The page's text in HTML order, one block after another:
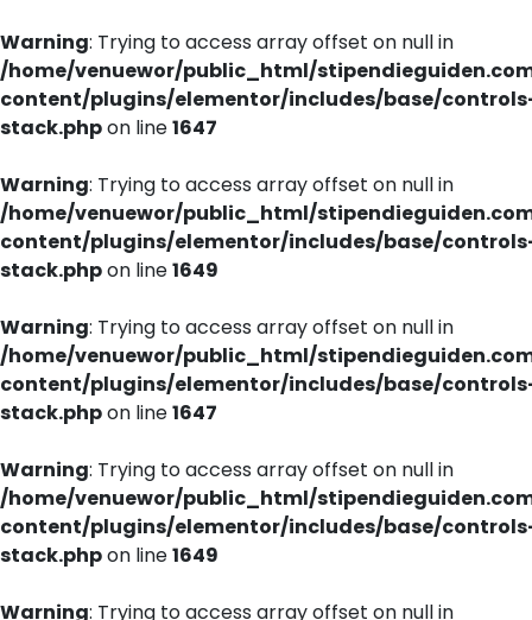
Warning: Trying to access array offset on null in
/home/venuewor/public_html/
content/plugins/elementor/includes/base/
stack.phpon line1647
Warning: Trying to access array offset on null in
/home/venuewor/public_html/
content/plugins/elementor/includes/base/
stack.phpon line1649
Warning: Trying to access array offset on null in
/home/venuewor/public_html/
content/plugins/elementor/includes/base/
stack.phpon line1647
Warning: Trying to access array offset on null in
/home/venuewor/public_html/
content/plugins/elementor/includes/base/
stack.phpon line1649
Warning: Trying to access array offset on null in